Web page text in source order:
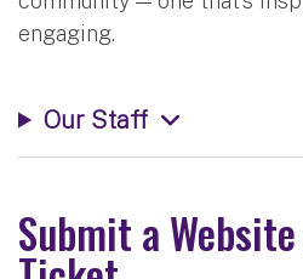
engaging.
Our Staff
Submit a